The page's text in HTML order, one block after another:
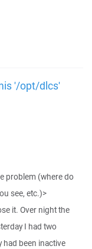
'/opt/dlcs'
problem (where do
see, etc.)>
it. Over night the
I had two
had been inactive